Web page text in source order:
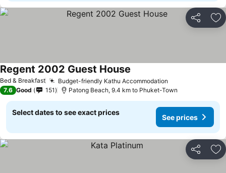
Share
Bed & Breakfast Budget-friendly Kathu Accommodation
Regent 2002 Guest House
7.6 Good 151 Patong Beach, 9.4 km to Phuket-Town
Select dates to see exact prices
See prices
Share